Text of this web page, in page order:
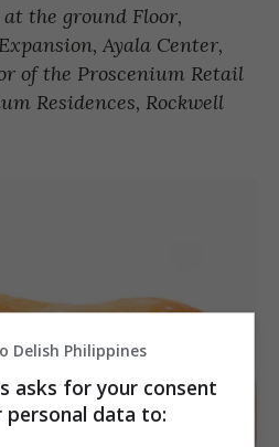
at the ground Floor,
Ayala Center,
of the Proscenium Retail
Residences, Rockwell
Delish Philippines
asks for your consent
personal data to: